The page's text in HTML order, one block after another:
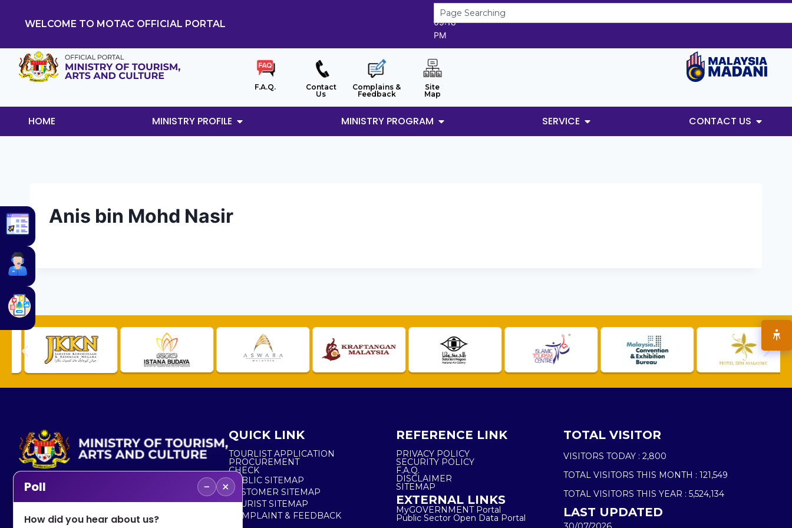
WELCOME TO MOTAC OFFICIAL PORTAL
7/8/2026
09:18
PM
F.A.Q.
Contact
Us
Complains &
Feedback
Site
Map
HOME MINISTRY PROFILE MINISTRY PROGRAM SERVICE CONTACT US
Anis bin Mohd Nasir
No. 2, Menara 1, Jalan P5/6, Presint 5,
QUICK LINK
TOURLIST APPLICATION
PROCUREMENT
CHECK
PUBLIC SITEMAP
CUSTOMER SITEMAP
TOURIST SITEMAP
COMPLAINT & FEEDBACK
REFERENCE LINK
PRIVACY POLICY
SECURITY POLICY
F.A.Q.
DISCLAIMER
SITEMAP
EXTERNAL LINKS
MyGOVERNMENT Portal
Public Sector Open Data Portal
TOTAL VISITOR
VISITORS TODAY : 2,800
TOTAL VISITORS THIS MONTH : 121,549
TOTAL VISITORS THIS YEAR : 5,524,134
LAST UPDATED
Poll − ×
How did you hear about us?